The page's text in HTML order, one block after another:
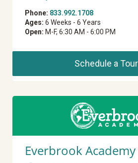
Phone: 833.992.1708
Ages: 6 Weeks - 6 Years
Open: M-F, 6:30 AM - 6:00 PM
Schedule aTour
Everbrook